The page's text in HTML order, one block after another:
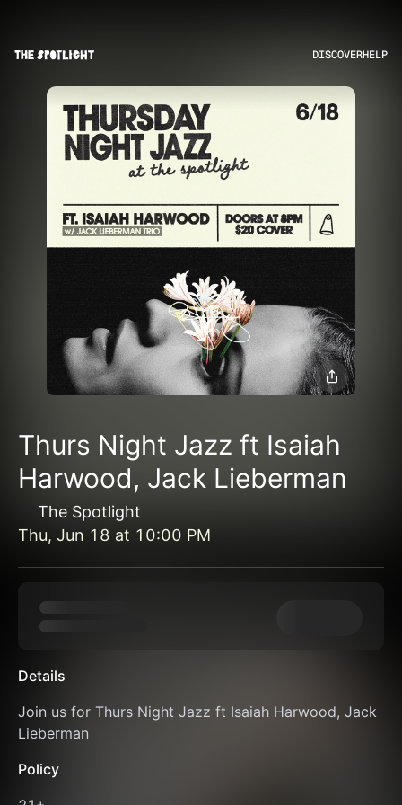
DISCOVERHELP
Thurs Night Jazz ft Isaiah
Harwood, Jack Lieberman
The Spotlight
Thu, Jun 18 at 10:00 PM
Details
Join us for Thurs Night Jazz ft Isaiah Harwood, Jack
Lieberman
Policy